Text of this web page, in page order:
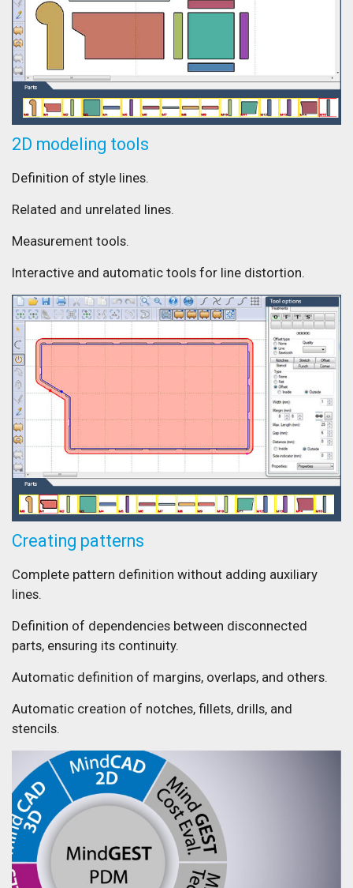
2D modeling tools
Definition of style lines.
Related and unrelated lines.
Measurement tools.
Interactive and automatic tools for line distortion.
Creating patterns
Complete pattern definition without adding auxiliary
lines.
Definition of dependencies between disconnected
parts, ensuring its continuity.
Automatic definition of margins, overlaps, and others.
Automatic creation of notches, fillets, drills, and
stencils.